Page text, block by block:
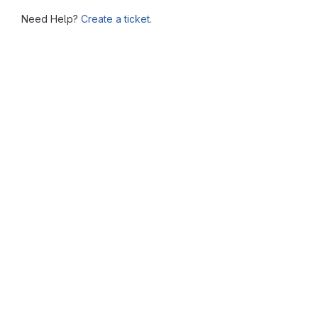
Need Help? Create a ticket.